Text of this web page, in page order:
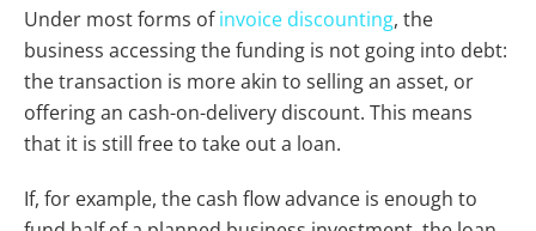
Under most forms ofinvoice discounting, the
business accessing the funding is not going into debt:
the transaction is more akin to selling an asset, or
offering an cash-on-delivery discount. This means
that it is still free to take out a loan.
If, for example, the cash flow advance is enough to